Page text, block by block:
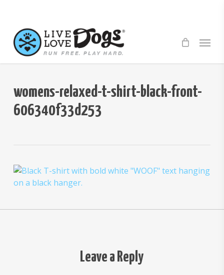
main
content
Menu
womens-relaxed-t-shirt-black-front-
606340f33d253
Leave a Reply